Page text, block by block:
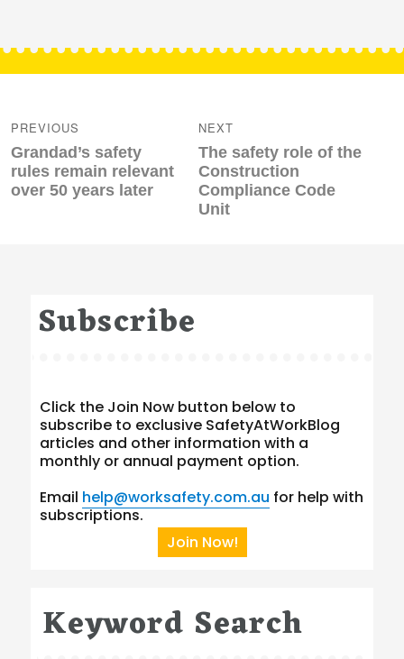
navigation
PREVIOUS
Previous
post:
Grandad’s safety
rules remain relevant
over 50 years later
NEXT
Next
post:
The safety role of the
Construction
Compliance Code
Unit
Subscribe
Click the Join Now button below to
subscribe to exclusive SafetyAtWorkBlog
articles and other information with a
monthly or annual payment option.
Email help@worksafety.com.au for help with
subscriptions.
Join Now!
Keyword Search